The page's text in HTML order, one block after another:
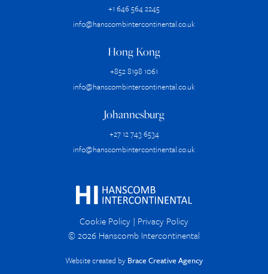
+1 646 564 2245
info@hanscombintercontinental.co.uk
Hong Kong
+852 8198 1061
info@hanscombintercontinental.co.uk
Johannesburg
+27 12 743 6534
info@hanscombintercontinental.co.uk
Cookie Policy | Privacy Policy
© 2026 Hanscomb Intercontinental
Website created by Brace Creative Agency